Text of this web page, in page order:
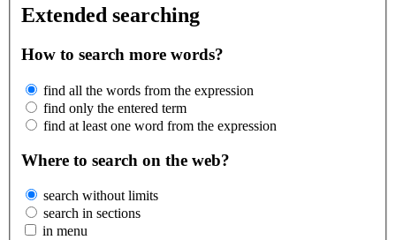
Extended searching
How to search more words?
find all the words from the expression
find only the entered term
find at least one word from the expression
Where to search on the web?
search without limits
search in sections
in menu